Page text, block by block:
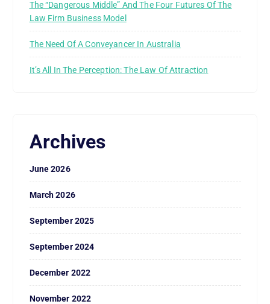
The “Dangerous Middle” And The Four Futures Of The
Law Firm Business Model
The Need Of A Conveyancer In Australia
It’s All In The Perception: The Law Of Attraction
Archives
June 2026
March 2026
September 2025
September 2024
December 2022
November 2022